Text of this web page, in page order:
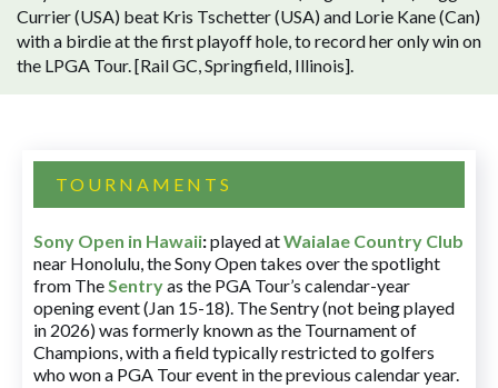
Currier (USA) beat Kris Tschetter (USA) and Lorie Kane (Can)
with a birdie at the first playoff hole, to record her only win on
the LPGA Tour. [Rail GC, Springfield, Illinois].
TOURNAMENTS
Sony Open in Hawaii:played atWaialae Country Club
near Honolulu, the Sony Open takes over the spotlight
from TheSentryas the PGA Tour’s calendar-year
opening event (Jan 15-18). The Sentry (not being played
in 2026) was formerly known as the Tournament of
Champions, with a field typically restricted to golfers
who won a PGA Tour event in the previous calendar year.